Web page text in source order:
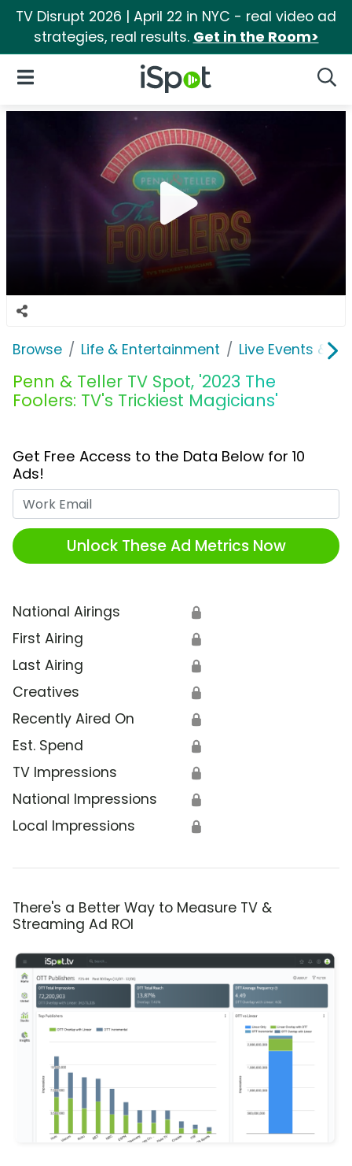
TV Disrupt 2026 | April 22 in NYC - real video ad
strategies, real results. Get in the Room>
iSpot Logo
Open Navigation
Browse Life & Entertainment Live Events &
Penn & Teller TV Spot, '2023 The
Foolers: TV's Trickiest Magicians'
Get Free Access to the Data Below for 10
Ads!
Unlock These Ad Metrics Now
National Airings 🔒
First Airing 🔒
Last Airing 🔒
Creatives 🔒
Recently Aired On 🔒
Est. Spend 🔒
TV Impressions 🔒
National Impressions 🔒
Local Impressions 🔒
There's a Better Way to Measure TV &
Streaming Ad ROI